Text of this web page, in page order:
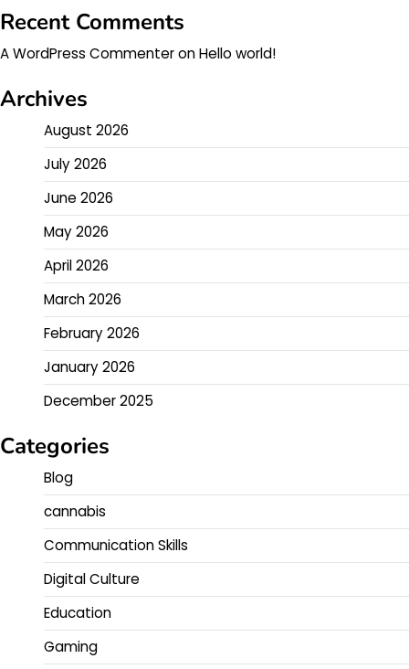
Recent Comments
A WordPress CommenteronHello world!
Archives
August 2026
July 2026
June 2026
May 2026
April 2026
March 2026
February 2026
January 2026
December 2025
Categories
Blog
cannabis
Communication Skills
Digital Culture
Education
Gaming